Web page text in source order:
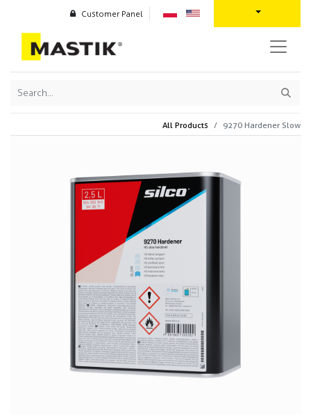
Customer Panel
All Products 9270 Hardener Slow